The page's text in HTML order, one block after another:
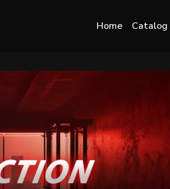
Home Catalog